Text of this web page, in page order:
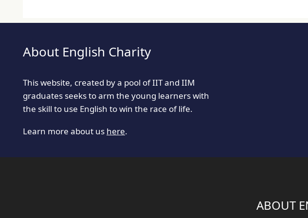
About English Charity
This website, created by a pool of IIT and IIM
graduates seeks to arm the young learners with
the skill to use English to win the race of life.
Learn more about us here.
ABOUT